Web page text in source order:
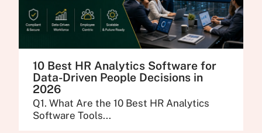
10 Best HR Analytics Software for
Data-Driven People Decisions in
2026
Q1. What Are the 10 Best HR Analytics
Software Tools...